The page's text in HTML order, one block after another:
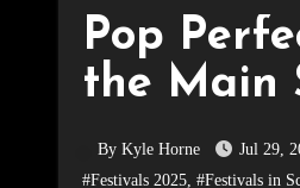
Pop
the Main
By Kyle Horne Jul 29,
#Festivals 2025, #Festivals in